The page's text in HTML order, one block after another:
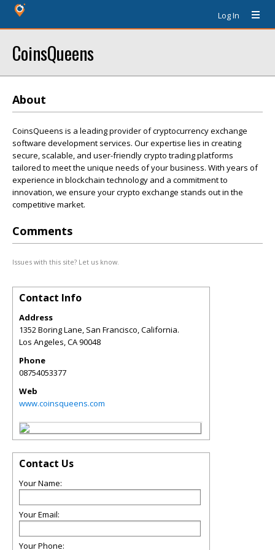
Log In
CoinsQueens
About
CoinsQueens is a leading provider of cryptocurrency exchange
software development services. Our expertise lies in creating
secure, scalable, and user-friendly crypto trading platforms
tailored to meet the unique needs of your business. With years of
experience in blockchain technology and a commitment to
innovation, we ensure your crypto exchange stands out in the
competitive market.
Comments
Issues with this site? Let us know.
Contact Info
Address
1352 Boring Lane, San Francisco, California.
Los Angeles,CA90048
Phone
08754053377
Web
www.coinsqueens.com
Contact Us
Your Name:
Your Email:
Your Phone: